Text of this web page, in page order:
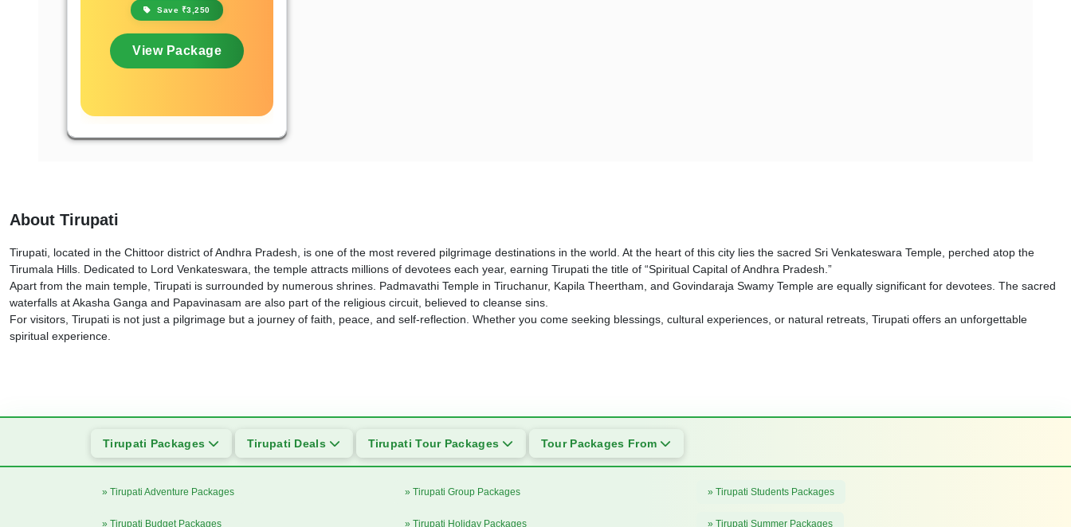
Save ₹3,250
View Package
About Tirupati
Tirupati, located in the Chittoor district of Andhra Pradesh, is one of the most revered pilgrimage destinations in the world. At the heart of this city lies the sacred Sri Venkateswara Temple, perched atop the
Tirumala Hills. Dedicated to Lord Venkateswara, the temple attracts millions of devotees each year, earning Tirupati the title of “Spiritual Capital of Andhra Pradesh.”
Apart from the main temple, Tirupati is surrounded by numerous shrines. Padmavathi Temple in Tiruchanur, Kapila Theertham, and Govindaraja Swamy Temple are equally significant for devotees. The sacred
waterfalls at Akasha Ganga and Papavinasam are also part of the religious circuit, believed to cleanse sins.
For visitors, Tirupati is not just a pilgrimage but a journey of faith, peace, and self-reflection. Whether you come seeking blessings, cultural experiences, or natural retreats, Tirupati offers an unforgettable
spiritual experience.
Tirupati Packages Tirupati Deals Tirupati Tour Packages Tour Packages From
» Tirupati Adventure Packages
» Tirupati Budget Packages
» Tirupati Group Packages
» Tirupati Holiday Packages
» Tirupati Students Packages
» Tirupati Summer Packages